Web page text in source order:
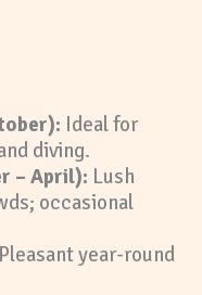
Ideal for
diving.
– April): Lush
occasional
Pleasant year-round